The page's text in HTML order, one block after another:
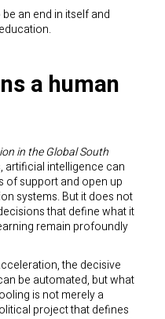
an end in itself and
a human
in the Global South
artificial intelligence can
of support and open up
systems. But it does not
that define what it
remain profoundly
the decisive
be automated, but what
is not merely a
project that defines